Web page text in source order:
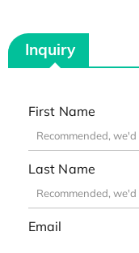
Inquiry
First Name
Last Name
Email